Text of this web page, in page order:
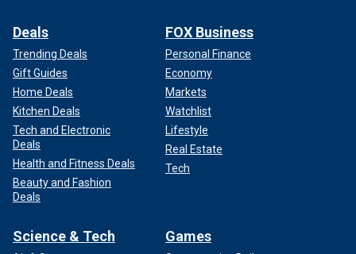
Deals
Trending Deals
Gift Guides
Home Deals
Kitchen Deals
Tech and Electronic
Deals
Health and Fitness Deals
Beauty and Fashion
Deals
FOX Business
Personal Finance
Economy
Markets
Watchlist
Lifestyle
Real Estate
Tech
Science & Tech Games